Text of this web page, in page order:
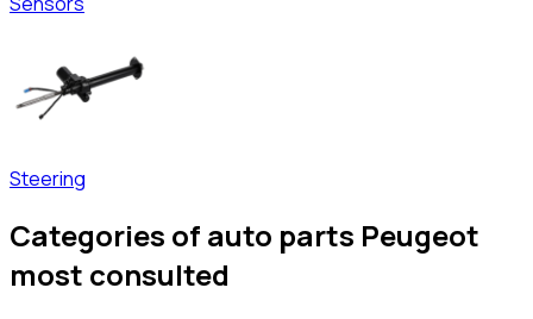
Steering
Categories of auto parts Peugeot
most consulted